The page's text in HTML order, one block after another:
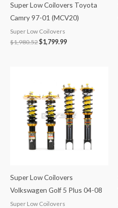
Super Low Coilovers Toyota
Camry 97-01 (MCV20)
Super Low Coilovers
$1,980.52$1,799.99
Super Low Coilovers
Volkswagen Golf 5 Plus 04-08
Super Low Coilovers